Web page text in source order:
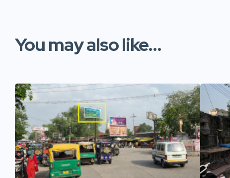
You may also like...